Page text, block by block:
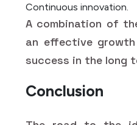
Continuous innovation.
A combination of
an effective
success in the long
Conclusion